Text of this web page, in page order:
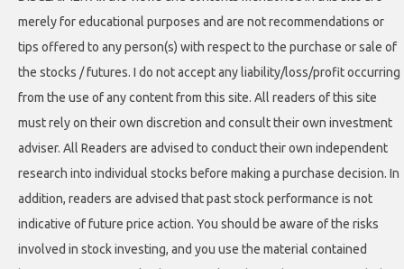
merely for educational purposes and are not recommendations or
tips offered to any person(s) with respect to the purchase or sale of
the stocks / futures. I do not accept any liability/loss/profit occurring
from the use of any content from this site. All readers of this site
must rely on their own discretion and consult their own investment
adviser. All Readers are advised to conduct their own independent
research into individual stocks before making a purchase decision. In
addition, readers are advised that past stock performance is not
indicative of future price action. You should be aware of the risks
involved in stock investing, and you use the material contained